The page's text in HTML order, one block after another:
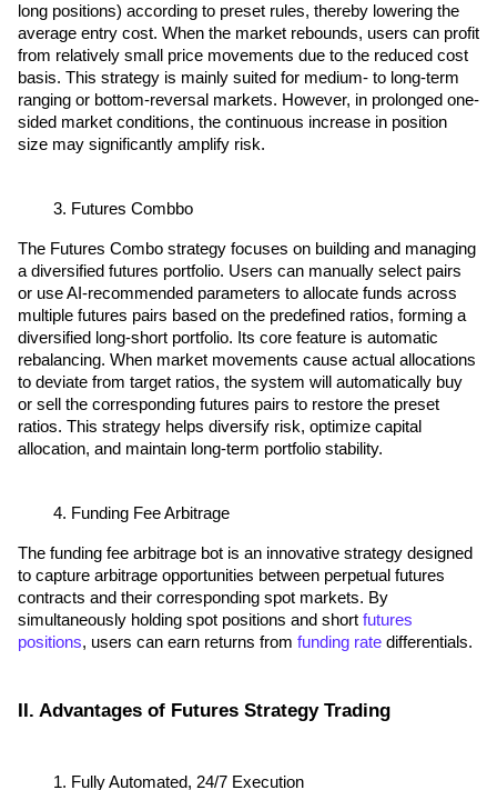
long positions) according to preset rules, thereby lowering the
average entry cost. When the market rebounds, users can profit
from relatively small price movements due to the reduced cost
basis. This strategy is mainly suited for medium- to long-term
ranging or bottom-reversal markets. However, in prolonged one-
sided market conditions, the continuous increase in position
size may significantly amplify risk.
Futures Combbo
The Futures Combo strategy focuses on building and managing
a diversified futures portfolio. Users can manually select pairs
or use AI-recommended parameters to allocate funds across
multiple futures pairs based on the predefined ratios, forming a
diversified long-short portfolio. Its core feature is automatic
rebalancing. When market movements cause actual allocations
to deviate from target ratios, the system will automatically buy
or sell the corresponding futures pairs to restore the preset
ratios. This strategy helps diversify risk, optimize capital
allocation, and maintain long-term portfolio stability.
Funding Fee Arbitrage
The funding fee arbitrage bot is an innovative strategy designed
to capture arbitrage opportunities between perpetual futures
contracts and their corresponding spot markets. By
simultaneously holding spot positions and short futures
positions, users can earn returns from funding rate differentials.
II. Advantages of Futures Strategy Trading
Fully Automated, 24/7 Execution